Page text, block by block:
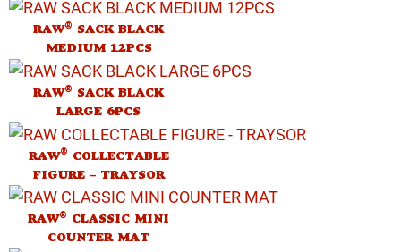
RAW® SACK BLACK
MEDIUM 12PCS
RAW® SACK BLACK
LARGE 6PCS
RAW® COLLECTABLE
FIGURE – TRAYSOR
RAW® CLASSIC MINI
COUNTER MAT